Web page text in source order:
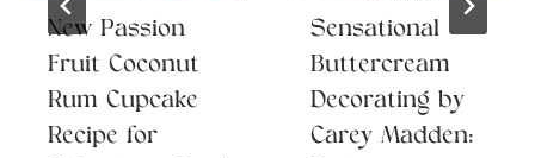
New Passion
Fruit Coconut
Rum Cupcake
Recipe for
Sensational
Buttercream
Decorating by
Carey Madden: